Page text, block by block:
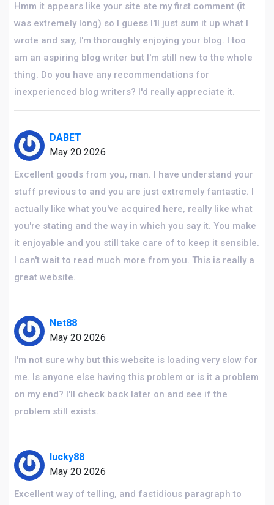
Hmm it appears like your site ate my first comment (it
was extremely long) so I guess I'll just sum it up what I
wrote and say, I'm thoroughly enjoying your blog. I too
am an aspiring blog writer but I'm still new to the whole
thing. Do you have any recommendations for
inexperienced blog writers? I'd really appreciate it.
DABET
May 20 2026
Excellent goods from you, man. I have understand your
stuff previous to and you are just extremely fantastic. I
actually like what you've acquired here, really like what
you're stating and the way in which you say it. You make
it enjoyable and you still take care of to keep it sensible.
I can't wait to read much more from you. This is really a
great website.
Net88
May 20 2026
I'm not sure why but this website is loading very slow for
me. Is anyone else having this problem or is it a problem
on my end? I'll check back later on and see if the
problem still exists.
lucky88
May 20 2026
Excellent way of telling, and fastidious paragraph to